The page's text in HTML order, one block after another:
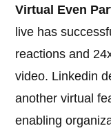
Virtual Even
live has
reactions and
video. Linkedin
another virtual
enabling